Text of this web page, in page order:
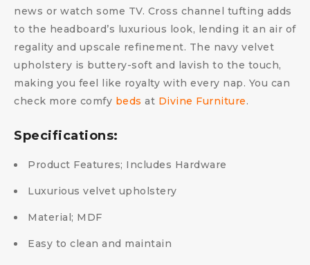
news or watch some TV. Cross channel tufting adds
to the headboard’s luxurious look, lending it an air of
regality and upscale refinement. The navy velvet
upholstery is buttery-soft and lavish to the touch,
making you feel like royalty with every nap. You can
check more comfy beds at Divine Furniture.
Specifications:
Product Features; Includes Hardware
Luxurious velvet upholstery
Material; MDF
Easy to clean and maintain